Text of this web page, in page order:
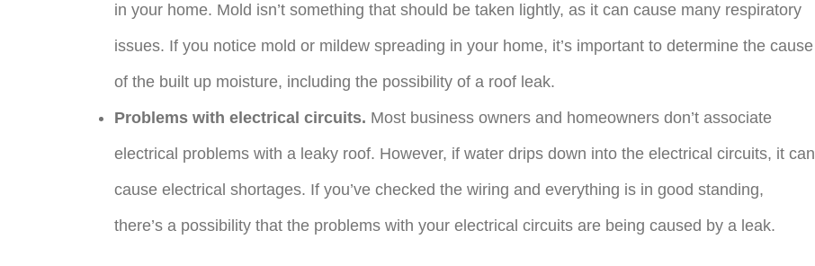
in your home. Mold isn’t something that should be taken lightly, as it can cause many respiratory
issues. If you notice mold or mildew spreading in your home, it’s important to determine the cause
of the built up moisture, including the possibility of a roof leak.
Problems with electrical circuits. Most business owners and homeowners don’t associate
electrical problems with a leaky roof. However, if water drips down into the electrical circuits, it can
cause electrical shortages. If you’ve checked the wiring and everything is in good standing,
there’s a possibility that the problems with your electrical circuits are being caused by a leak.